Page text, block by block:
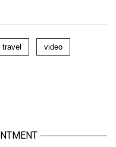
travel video